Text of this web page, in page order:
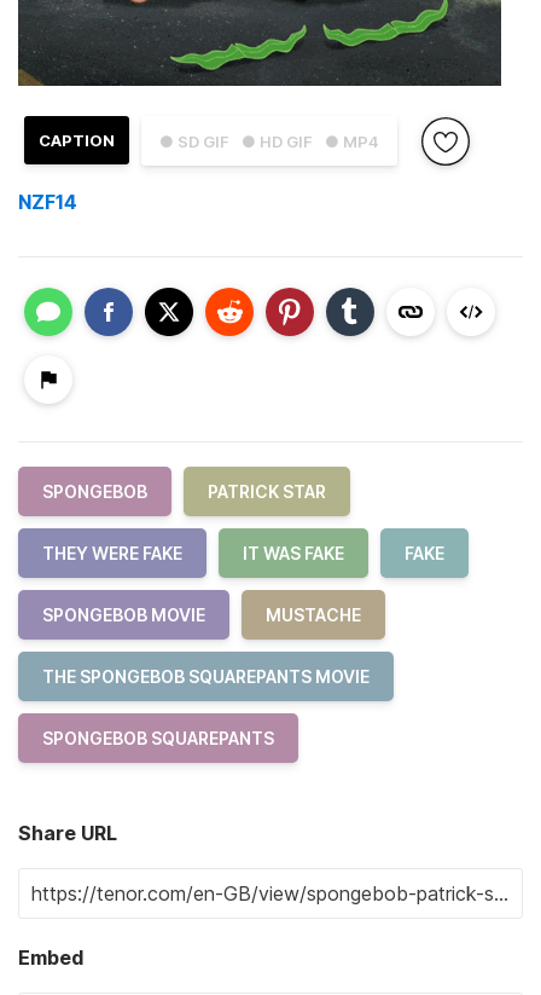
● SD GIF ● HD GIF ● MP4
CAPTION
NZF14
SPONGEBOB PATRICK STAR
THEY WERE FAKE IT WAS FAKE FAKE
SPONGEBOB MOVIE MUSTACHE
THE SPONGEBOB SQUAREPANTS MOVIE
SPONGEBOB SQUAREPANTS
Share URL
Embed